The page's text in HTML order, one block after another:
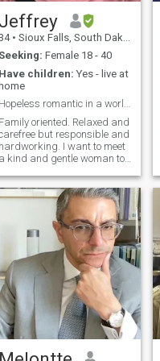
Jeffrey
• Sioux Falls, South Dakota, United States
Seeking: Female 18 - 40
Have children: Yes - live at
home
Hopeless romantic in a world of transactional love
Family oriented. Relaxed and
but responsible and
hardworking. I want to meet
a kind and gentle woman to
together. To travel and
new things. I want that
pure love, where your heart
skips a beat and your
breath catches in your throat.
I want a simple, slow life.
Quiet and gentle. I do not
send money to people I have
met.